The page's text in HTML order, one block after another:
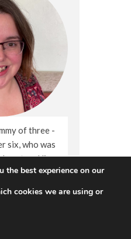
of three -
six, who was
and lives
heart-healthy
and Thomas
about living
the best experience on our
cookies we are using or